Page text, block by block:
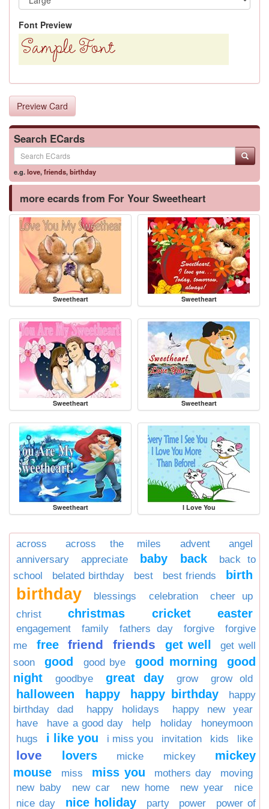
Font Preview
Preview Card
Search ECards
e.g.love,friends,birthday
more ecards from For Your Sweetheart
Sweetheart Sweetheart
Sweetheart Sweetheart
Sweetheart I Love You
across across the miles advent
angel
anniversary
appreciate baby back
back to
school
belated birthday best best friends birth
birthday blessings celebration
cheer up
christ
christmas cricket easter
engagement family fathers day forgive
forgive
me
free friend friends get well
get well
soon
good good bye good morning
good
night
goodbye great day grow grow old
halloween happy happy birthday
happy
birthday dad
happy holidays
happy new year
have
have a good day help holiday
honeymoon
hugs
i like you i miss you invitation kids like
love lovers micke mickey
mickey
mouse
miss miss you mothers day
moving
new baby
new car new home new year
nice
nice day
nice holiday party power power of